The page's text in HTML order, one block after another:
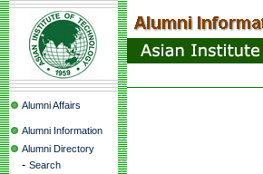
Alumni Affairs
Alumni Information
Alumni Directory
- Search